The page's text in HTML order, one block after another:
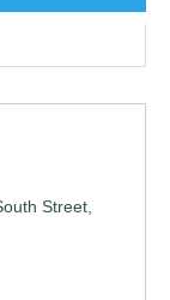
Street,